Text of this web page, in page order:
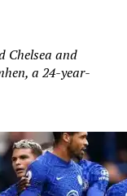
Chelsea and
a 24-year-